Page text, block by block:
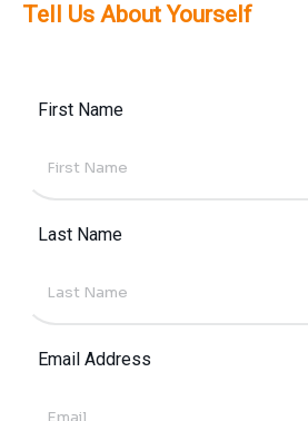
Tell Us About Yourself
First Name
Last Name
Email Address